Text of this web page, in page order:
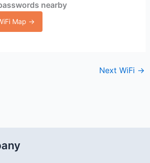
nearby
Map →
Next WiFi →